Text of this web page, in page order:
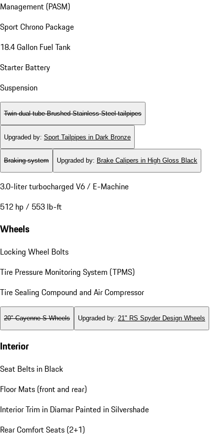
Management (PASM)
Sport Chrono Package
18.4 Gallon Fuel Tank
Starter Battery
Suspension
Twin dual-tube Brushed Stainless Steel tailpipes
Upgraded by: Sport Tailpipes in Dark Bronze
Braking system Upgraded by: Brake Calipers in High Gloss Black
3.0-liter turbocharged V6 / E-Machine
512 hp / 553 lb-ft
Wheels
Locking Wheel Bolts
Tire Pressure Monitoring System (TPMS)
Tire Sealing Compound and Air Compressor
20" Cayenne S Wheels Upgraded by: 21" RS Spyder Design Wheels
Interior
Seat Belts in Black
Floor Mats (front and rear)
Interior Trim in Diamar Painted in Silvershade
Rear Comfort Seats (2+1)